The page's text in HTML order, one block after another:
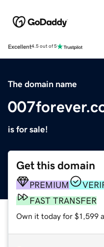
Excellent4.5 out of 5
The domain name
is for sale!
Get this domain
PREMIUM
FAST TRANSFER
Own it today for $1,599